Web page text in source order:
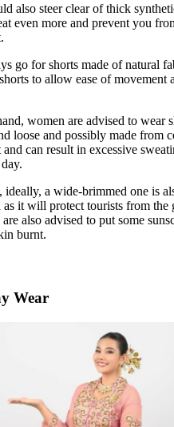
also steer clear of thick
even more and prevent you
go for shorts made of natural
to allow ease of movement
women are advised to wear
loose and possibly made from
and can result in excessive
ideally, a wide-brimmed one is
as it will protect tourists from the
also advised to put some
burnt.
Wear